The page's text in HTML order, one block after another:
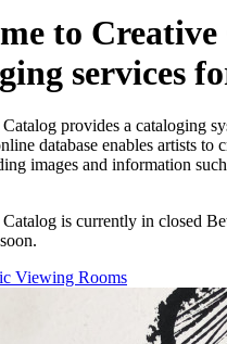
to Creative
services
provides a cataloging
database enables artists to
images and information
is currently in closed
Viewing Rooms